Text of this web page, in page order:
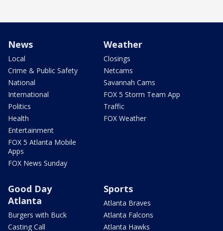
News
Local
Crime & Public Safety
National
International
Politics
Health
Entertainment
FOX 5 Atlanta Mobile
Apps
FOX News Sunday
Weather
Closings
Netcams
Savannah Cams
FOX 5 Storm Team App
Traffic
FOX Weather
Good Day
Atlanta
Burgers with Buck
Casting Call
Sports
Atlanta Braves
Atlanta Falcons
Atlanta Hawks